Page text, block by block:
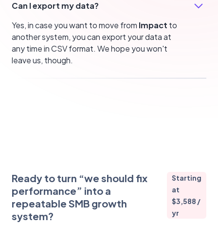
Can I export my data?
Yes, in case you want to move from Impact to
another system, you can export your data at
any time in CSV format. We hope you won't
leave us, though.
Ready to turn “we should fix
performance” into a
repeatable SMB growth
system?
Starting
at
$3,588 /
yr